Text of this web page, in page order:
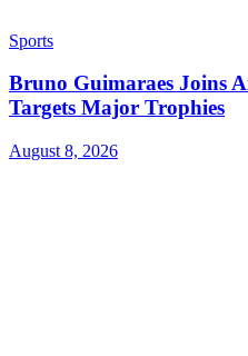
Sports
Bruno Guimaraes Joins
Targets Major Trophies
August 8, 2026